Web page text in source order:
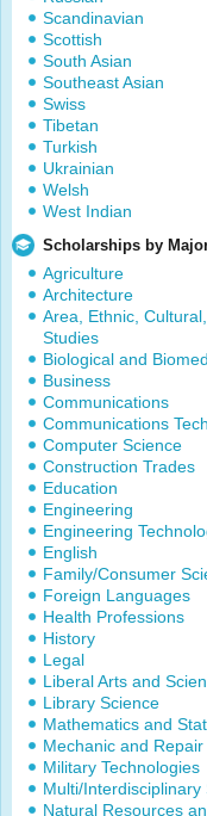
Scandinavian
Scottish
South Asian
Southeast Asian
Swiss
Tibetan
Turkish
Ukrainian
Welsh
West Indian
Scholarships by
Agriculture
Architecture
Area, Ethnic,
Studies
Biological and
Business
Communications
Communications Tech
Computer Science
Construction Trades
Education
Engineering
Engineering
English
Family/Consumer
Foreign Languages
Health Professions
History
Legal
Liberal Arts and
Library Science
Mathematics and
Mechanic and
Military Technologies
Multi/Interdisciplinary
Natural Resources